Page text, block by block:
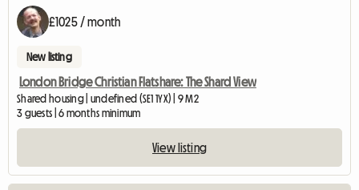
£1025 / month
New listing
London Bridge Christian Flatshare: The Shard View
Shared housing | undefined (SE1 1YX) | 9 M2
3 guests | 6 months minimum
View listing